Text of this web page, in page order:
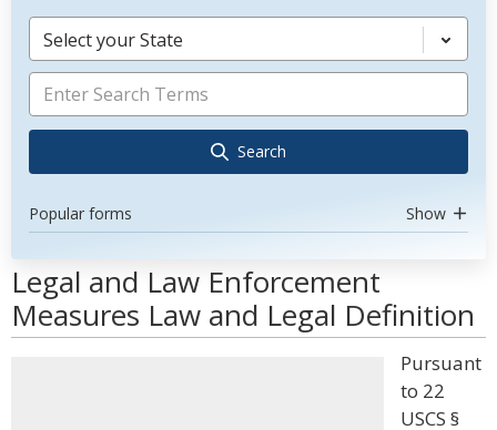
Select your State
Search
Popular forms Show
Legal and Law Enforcement
Measures Law and Legal Definition
Pursuant
to 22
USCS §